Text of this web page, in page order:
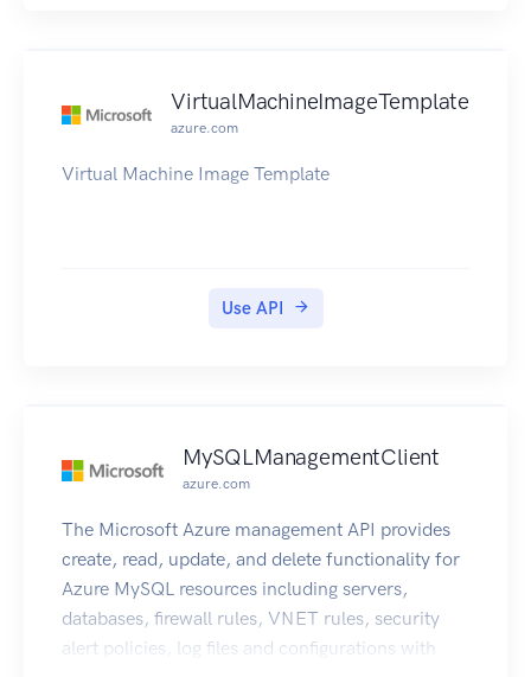
and Quotas in the Amazon Web Services General
Reference.
VirtualMachineImageTemplate
azure.com
Virtual Machine Image Template
Use API
MySQLManagementClient
azure.com
The Microsoft Azure management API provides
create, read, update, and delete functionality for
Azure MySQL resources including servers,
databases, firewall rules, VNET rules, security
alert policies, log files and configurations with